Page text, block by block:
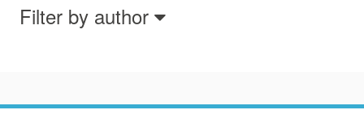
Filter by author